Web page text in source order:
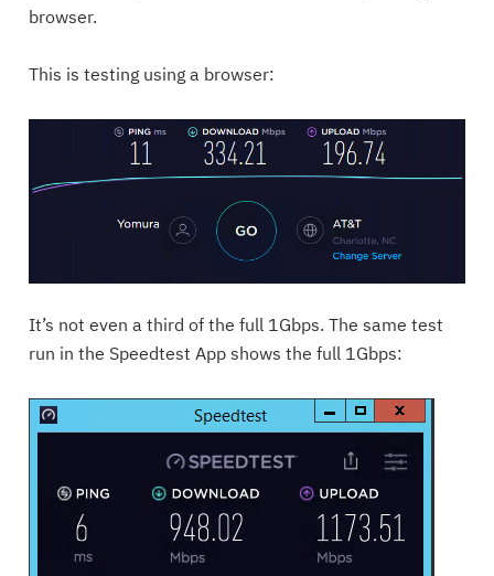
browser.
This is testing using a browser:
It’s not even a third of the full 1Gbps. The same test
run in the Speedtest App shows the full 1Gbps: